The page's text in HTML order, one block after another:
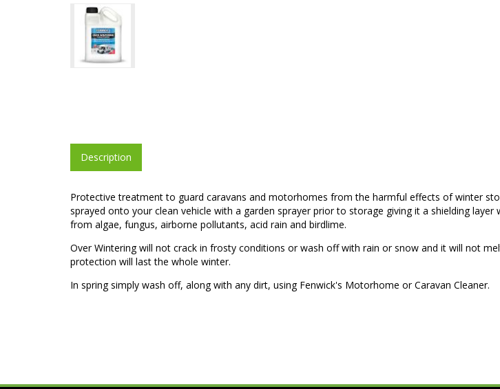
Description
Protective treatment to guard caravans and motorhomes from the harmful effects of winter
sprayed onto your clean vehicle with a garden sprayer prior to storage giving it a shielding
from algae, fungus, airborne pollutants, acid rain and birdlime.
Over Wintering will not crack in frosty conditions or wash off with rain or snow and it will not
protection will last the whole winter.
In spring simply wash off, along with any dirt, using Fenwick's Motorhome or Caravan Cleaner.